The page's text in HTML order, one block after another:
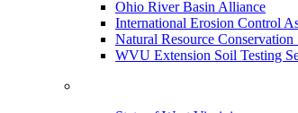
Ohio River Basin Alliance
International Erosion Control
Natural Resource
WVU Extension Soil Testing